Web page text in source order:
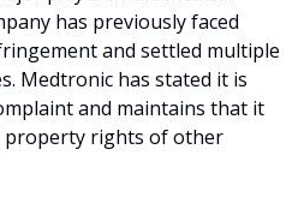
has previously faced
and settled multiple
Medtronic has stated it is
and maintains that it
property rights of other